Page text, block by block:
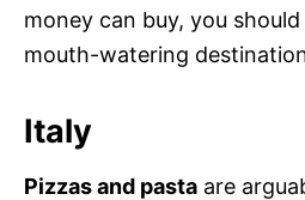
money can buy, you
mouth-watering
Italy
Pizzas and pasta are